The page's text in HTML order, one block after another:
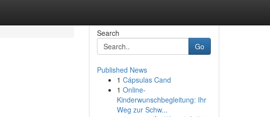
Search
Go
Published News
1 Cápsulas Cand
1 Online-
Kinderwunschbegleitung: Ihr
Weg zur Schw...